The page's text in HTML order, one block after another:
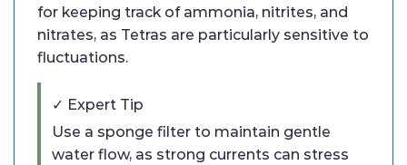
for keeping track of ammonia, nitrites, and
nitrates, as Tetras are particularly sensitive to
fluctuations.
✓ Expert Tip
Use a sponge filter to maintain gentle
water flow, as strong currents can stress